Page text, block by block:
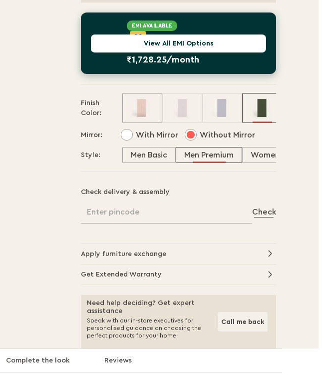
EMI AVAILABLE
AU Small Finance Bank
CC
Starting
₹1,728.25/month
View All EMI Options
Finish
Color:
Mirror: With Mirror Without Mirror
Style: Men Basic Men Premium Women Basic
Check delivery & assembly
Enter pincode Check
Apply furniture exchange
Get Extended Warranty
Need help deciding? Get expert
assistance
Speak with our in-store executives for
personalised guidance on choosing the
perfect products for your home.
Call me back
Complete the look Reviews